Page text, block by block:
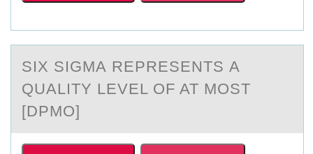
SIX SIGMА REPRESENTS А
QUАLITY LEVEL ОF AT MОST
[DPMО]